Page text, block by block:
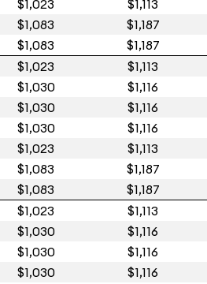
$1,023 $1,113
$1,083 $1,187
$1,083 $1,187
$1,023 $1,113
$1,030 $1,116
$1,030 $1,116
$1,030 $1,116
$1,023 $1,113
$1,083 $1,187
$1,083 $1,187
$1,023 $1,113
$1,030 $1,116
$1,030 $1,116
$1,030 $1,116